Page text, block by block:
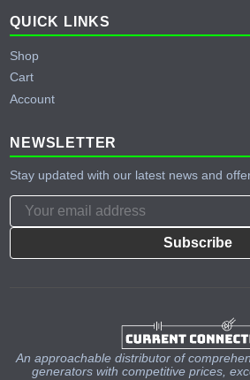
QUICK LINKS
Shop
Cart
Account
NEWSLETTER
Stay updated with our latest news and
Subscribe
An approachable distributor of
generators with competitive prices,